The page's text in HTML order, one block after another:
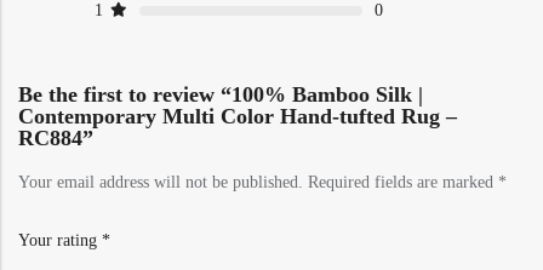
1 0
Be the first to review “100% Bamboo Silk |
Contemporary Multi Color Hand-tufted Rug –
RC884”
Your email address will not be published. Required fields are marked *
Your rating *